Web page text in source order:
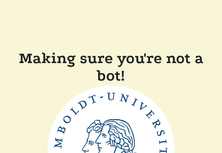
Making sure you're not a
bot!